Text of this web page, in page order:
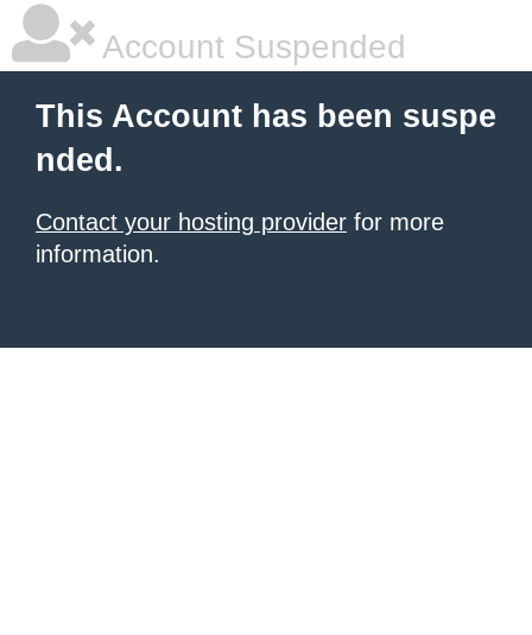
Account Suspended
This Account has been suspe
nded.
Contact your hosting provider for more
information.